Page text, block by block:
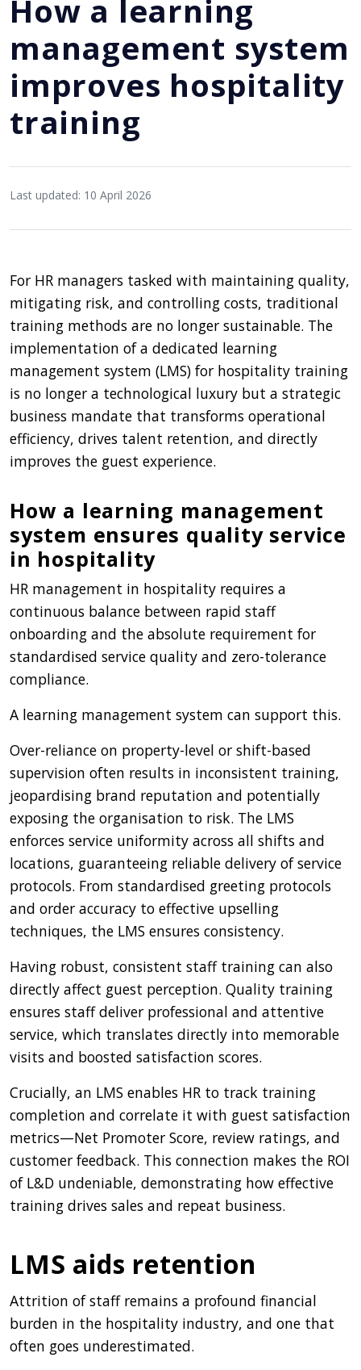
How a learning
management system
improves hospitality
training
Last updated: 10 April 2026
For HR managers tasked with maintaining quality,
mitigating risk, and controlling costs, traditional
training methods are no longer sustainable. The
implementation of a dedicated learning
management system (LMS) for hospitality training
is no longer a technological luxury but a strategic
business mandate that transforms operational
efficiency, drives talent retention, and directly
improves the guest experience.
How a learning management
system ensures quality service
in hospitality
HR management in hospitality requires a
continuous balance between rapid staff
onboarding and the absolute requirement for
standardised service quality and zero-tolerance
compliance.
A learning management system can support this.
Over-reliance on property-level or shift-based
supervision often results in inconsistent training,
jeopardising brand reputation and potentially
exposing the organisation to risk. The LMS
enforces service uniformity across all shifts and
locations, guaranteeing reliable delivery of service
protocols. From standardised greeting protocols
and order accuracy to effective upselling
techniques, the LMS ensures consistency.
Having robust, consistent staff training can also
directly affect guest perception. Quality training
ensures staff deliver professional and attentive
service, which translates directly into memorable
visits and boosted satisfaction scores.
Crucially, an LMS enables HR to track training
completion and correlate it with guest satisfaction
metrics—Net Promoter Score, review ratings, and
customer feedback. This connection makes the ROI
of L&D undeniable, demonstrating how effective
training drives sales and repeat business.
LMS aids retention
Attrition of staff remains a profound financial
burden in the hospitality industry, and one that
often goes underestimated.